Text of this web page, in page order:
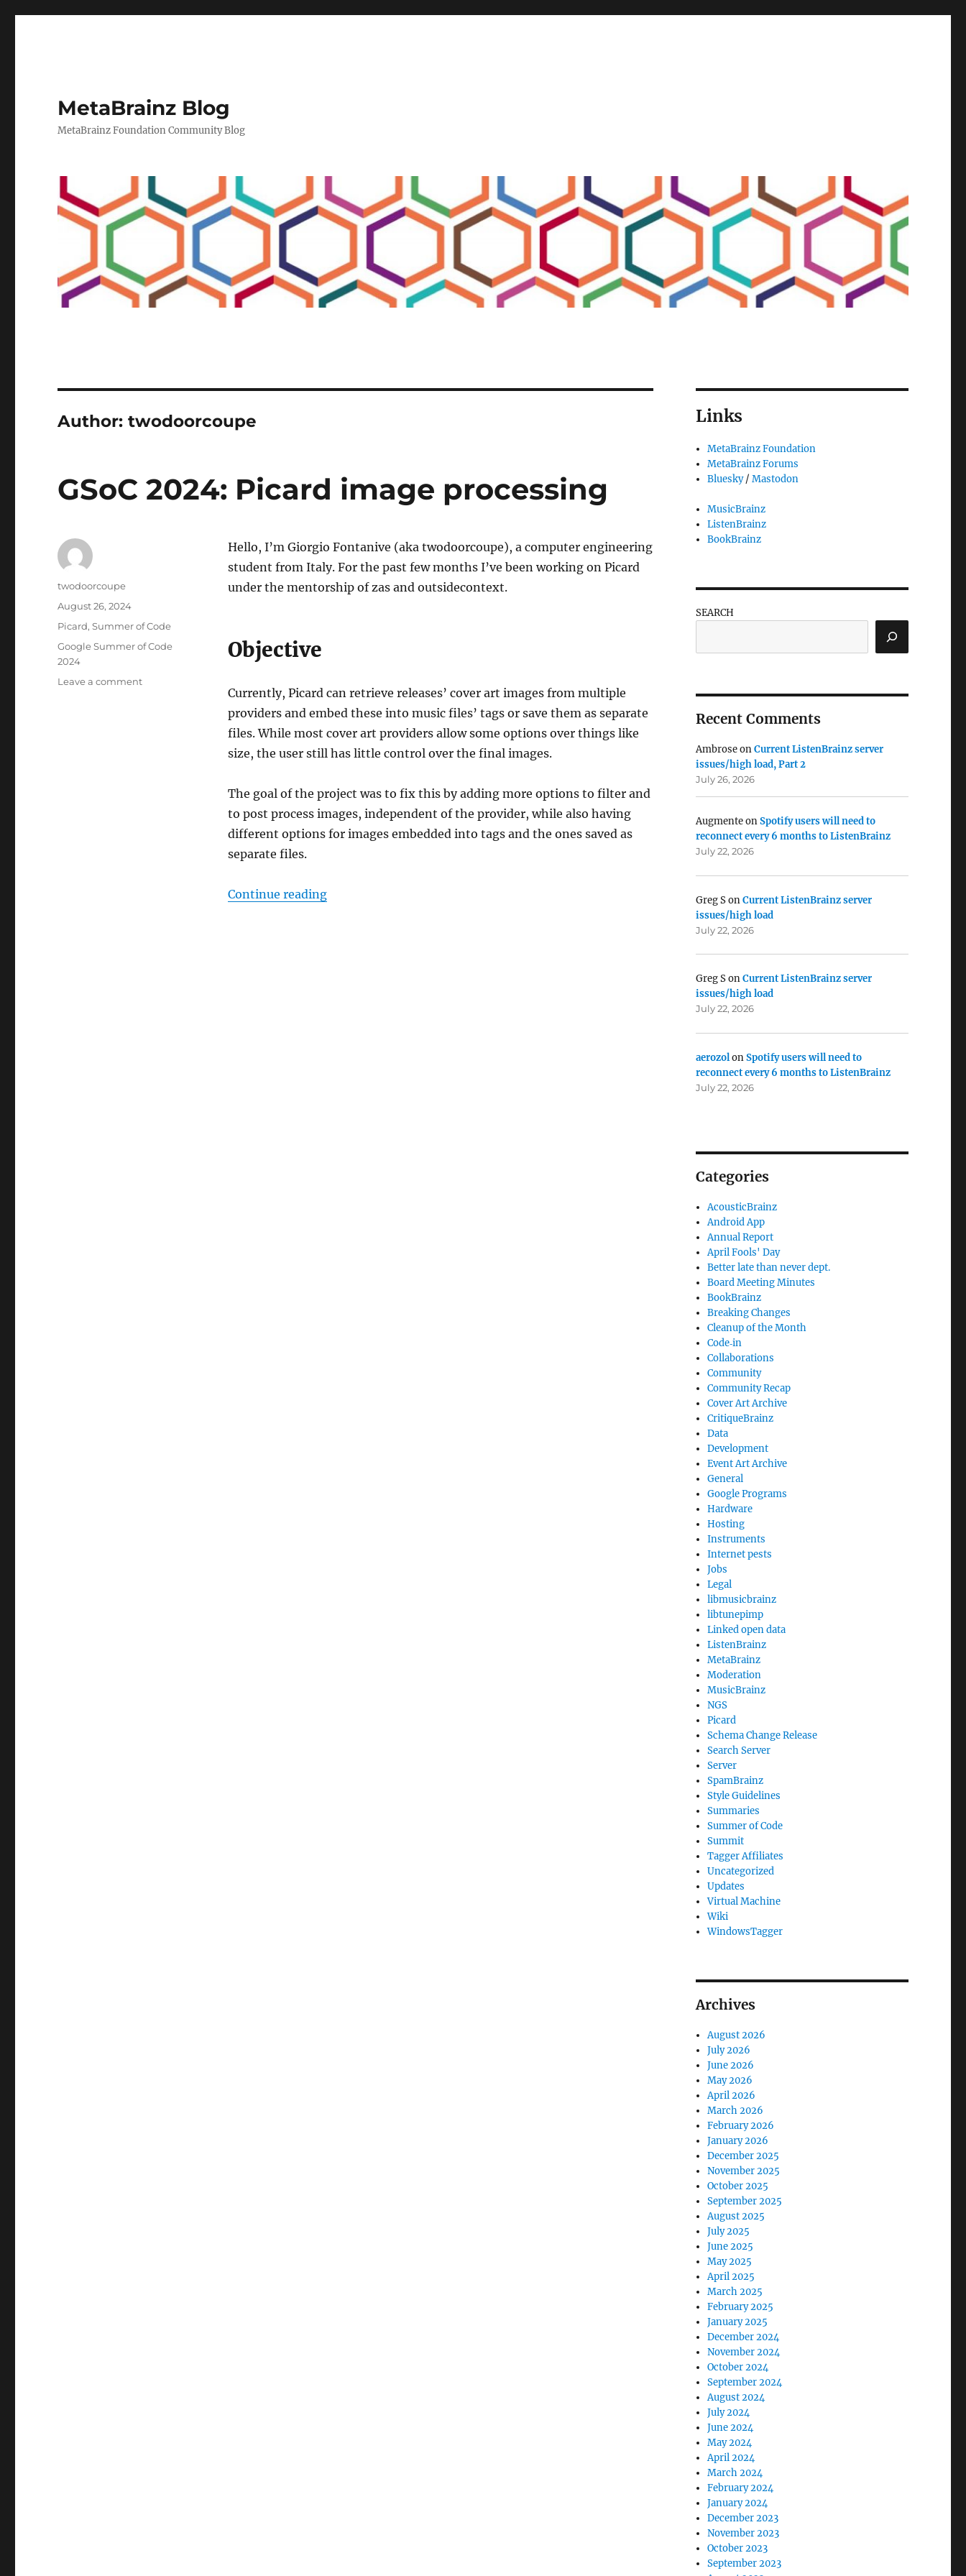
MetaBrainz Blog
MetaBrainz Foundation Community Blog
Author:twodoorcoupe
GSoC 2024: Picard image processing
Hello, I’m Giorgio Fontanive (aka twodoorcoupe), a computer engineering
student from Italy. For the past few months I’ve been working on Picard
under the mentorship of zas and outsidecontext.
Objective
Currently, Picard can retrieve releases’ cover art images from multiple
providers and embed these into music files’ tags or save them as separate
files. While most cover art providers allow some options over things like
size, the user still has little control over the final images.
The goal of the project was to fix this by adding more options to filter and
to post process images, independent of the provider, while also having
different options for images embedded into tags and the ones saved as
separate files.
Continue reading“GSoC 2024: Picard image processing”
Author
twodoorcoupe
Posted
on
August 26, 2024
Categories
Picard,Summer of Code
Tags
Google Summer of Code
2024
Leave a commenton
Links
MetaBrainz Foundation
MetaBrainz Forums
Bluesky/Mastodon
MusicBrainz
ListenBrainz
BookBrainz
SEARCH
Recent Comments
AmbroseonCurrent ListenBrainz server
issues/high load, Part 2
July 26, 2026
AugmenteonSpotify users will need to
reconnect every 6 months to ListenBrainz
July 22, 2026
Greg SonCurrent ListenBrainz server
issues/high load
July 22, 2026
Greg SonCurrent ListenBrainz server
issues/high load
July 22, 2026
aerozolonSpotify users will need to
reconnect every 6 months to ListenBrainz
July 22, 2026
Categories
AcousticBrainz
Android App
Annual Report
April Fools' Day
Better late than never dept.
Board Meeting Minutes
BookBrainz
Breaking Changes
Cleanup of the Month
Code‐in
Collaborations
Community
Community Recap
Cover Art Archive
CritiqueBrainz
Data
Development
Event Art Archive
General
Google Programs
Hardware
Hosting
Instruments
Internet pests
Jobs
Legal
libmusicbrainz
libtunepimp
Linked open data
ListenBrainz
MetaBrainz
Moderation
MusicBrainz
NGS
Picard
Schema Change Release
Search Server
Server
SpamBrainz
Style Guidelines
Summaries
Summer of Code
Summit
Tagger Affiliates
Uncategorized
Updates
Virtual Machine
Wiki
WindowsTagger
Archives
August 2026
July 2026
June 2026
May 2026
April 2026
March 2026
February 2026
January 2026
December 2025
November 2025
October 2025
September 2025
August 2025
July 2025
June 2025
May 2025
April 2025
March 2025
February 2025
January 2025
December 2024
November 2024
October 2024
September 2024
August 2024
July 2024
June 2024
May 2024
April 2024
March 2024
February 2024
January 2024
December 2023
November 2023
October 2023
September 2023